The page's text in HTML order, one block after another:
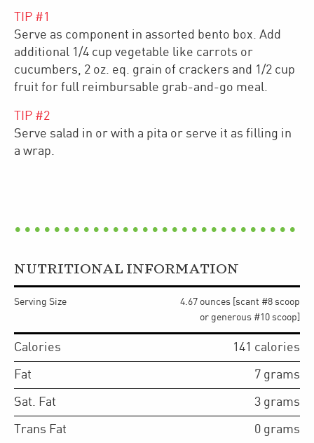
TIP #1
Serve as component in assorted bento box. Add
additional 1/4 cup vegetable like carrots or
cucumbers, 2 oz. eq. grain of crackers and 1/2 cup
fruit for full reimbursable grab-and-go meal.
TIP #2
​Serve salad in or with a pita or serve it as filling in
a wrap.
NUTRITIONAL INFORMATION
Serving Size
4.67 ounces [scant #8 scoop
or generous #10 scoop]
Calories 141 calories
Fat 7 grams
Sat. Fat 3 grams
Trans Fat 0 grams